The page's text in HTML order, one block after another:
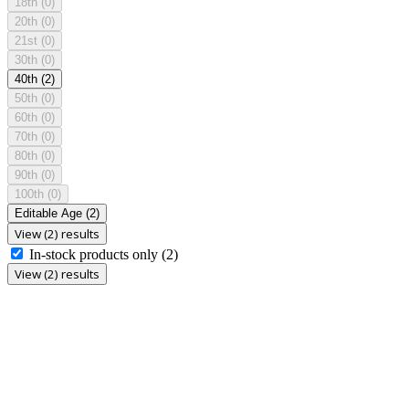
20th (0)
21st (0)
30th (0)
40th (2)
50th (0)
60th (0)
70th (0)
80th (0)
90th (0)
100th (0)
Editable Age (2)
View (2) results
In-stock products only (2)
View (2) results